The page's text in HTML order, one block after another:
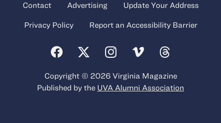
Contact Advertising Update Your Address
Privacy Policy Report an Accessibility Barrier
Copyright © 2026 Virginia Magazine
Published by the UVA Alumni Association